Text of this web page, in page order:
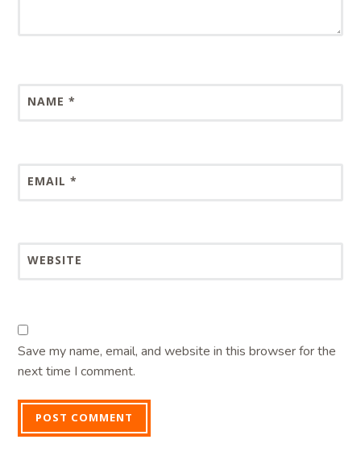
NAME *
EMAIL *
WEBSITE
Save my name, email, and website in this browser for the
next time I comment.